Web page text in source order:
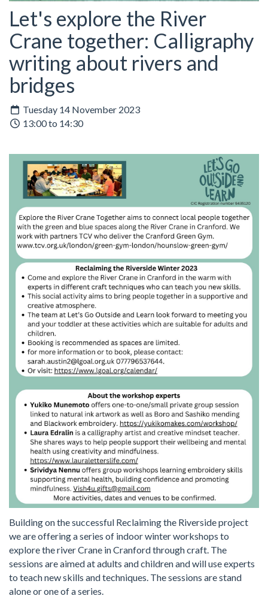
Let's explore the River
Crane together: Calligraphy
writing about rivers and
bridges
Tuesday 14 November 2023
13:00 to 14:30
Building on the successful Reclaiming the Riverside project
we are offering a series of indoor winter workshops to
explore the river Crane in Cranford through craft. The
sessions are aimed at adults and children and will use experts
to teach new skills and techniques. The sessions are stand
alone or one of a series.